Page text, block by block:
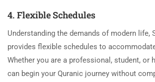
4. Flexible Schedules
Understanding the demands of modern life,
provides flexible schedules to
Whether you are a professional, student, or
can begin your Quranic journey without